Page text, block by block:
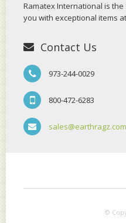
Ramatex International is the
you with exceptional items
Contact Us
973-244-0029
800-472-6283
sales@earthragz.com
©